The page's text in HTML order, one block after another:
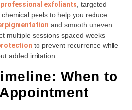
professional exfoliants, targeted
peels to help you reduce
and smooth uneven
multiple sessions spaced weeks
to prevent recurrence while
added irritation.
When to